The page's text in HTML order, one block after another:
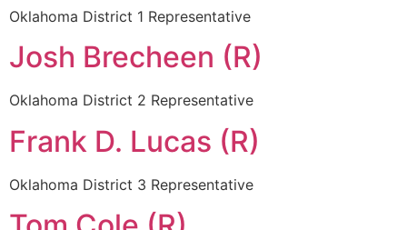
Oklahoma District 1 Representative
Josh Brecheen (R)
Oklahoma District 2 Representative
Frank D. Lucas (R)
Oklahoma District 3 Representative